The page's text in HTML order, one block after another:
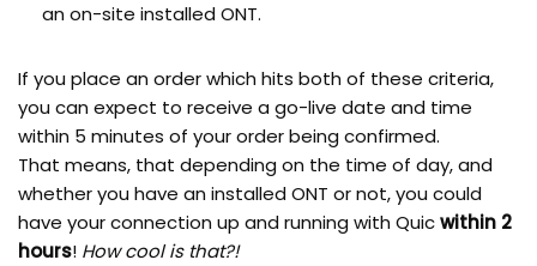
an on-site installed ONT.
If you place an order which hits both of these criteria,
you can expect to receive a go-live date and time
within 5 minutes of your order being confirmed.
That means, that depending on the time of day, and
whether you have an installed ONT or not, you could
have your connection up and running with Quicwithin 2
hours! How cool is that?!